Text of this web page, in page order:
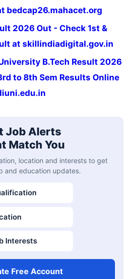
bedcap26.mahacet.org
2026 Out - Check 1st &
at skillindiadigital.gov.in
B.Tech Result 2026
to 8th Sem Results Online
Job Alerts
Match You
location and interests to get
and education updates.
Interests
Free Account